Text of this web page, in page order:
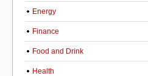
Energy
Finance
Food and Drink
Health